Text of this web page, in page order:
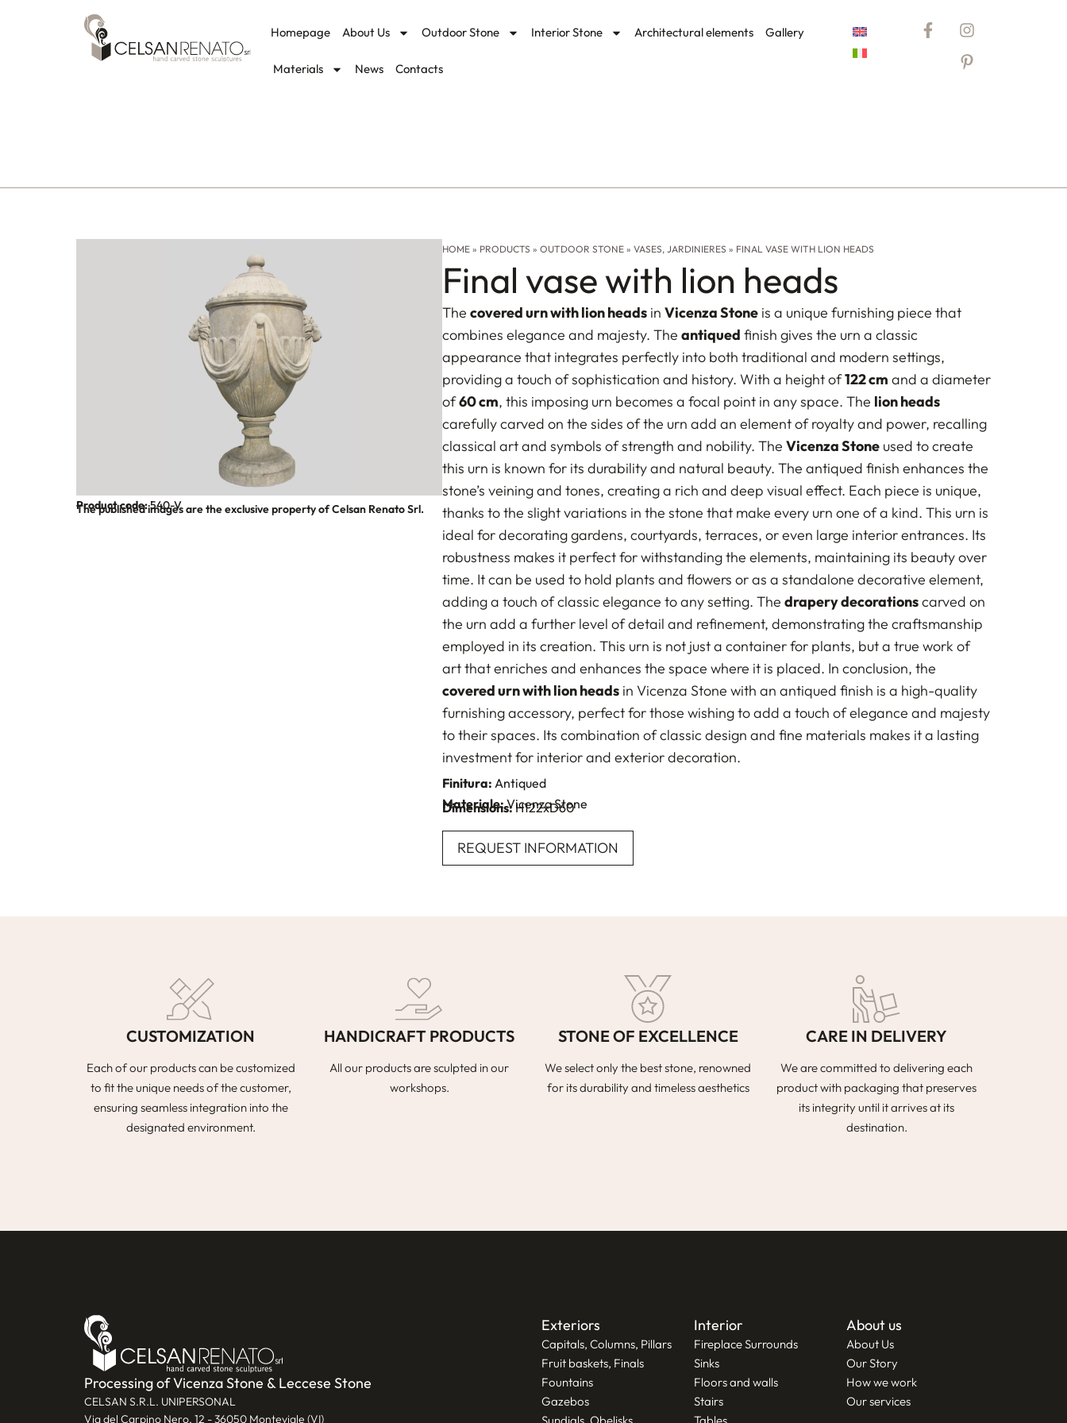
Homepage About Us Outdoor Stone Interior Stone Architectural elements Gallery
Materials News Contacts
Product code:540-V
The published images are the exclusive property of Celsan Renato Srl.
HOME» PRODUCTS » OUTDOOR STONE» VASES, JARDINIERES » FINAL VASE WITH LION HEADS
Final vase with lion heads
The covered urn with lion headsin Vicenza Stoneis a unique furnishing piece that
combines elegance and majesty. The antiqued finish gives the urn a classic
appearance that integrates perfectly into both traditional and modern settings,
providing a touch of sophistication and history. With a height of122 cm and a diameter
of60 cm, this imposing urn becomes a focal point in any space. The lion heads
carefully carved on the sides of the urn add an element of royalty and power, recalling
classical art and symbols of strength and nobility. The Vicenza Stoneused to create
this urn is known for its durability and natural beauty. The antiqued finish enhances the
stone’s veining and tones, creating a rich and deep visual effect. Each piece is unique,
thanks to the slight variations in the stone that make every urn one of a kind. This urn is
ideal for decorating gardens, courtyards, terraces, or even large interior entrances. Its
robustness makes it perfect for withstanding the elements, maintaining its beauty over
time. It can be used to hold plants and flowers or as a standalone decorative element,
adding a touch of classic elegance to any setting. The drapery decorationscarved on
the urn add a further level of detail and refinement, demonstrating the craftsmanship
employed in its creation. This urn is not just a container for plants, but a true work of
art that enriches and enhances the space where it is placed. In conclusion, the
covered urn with lion headsin Vicenza Stone with an antiqued finish is a high-quality
furnishing accessory, perfect for those wishing to add a touch of elegance and majesty
to their spaces. Its combination of classic design and fine materials makes it a lasting
investment for interior and exterior decoration.
Finitura: Antiqued
Materiale:Vicenza Stone
Dimensions:H122xD60
REQUEST INFORMATION
CUSTOMIZATION
Each of our products can be customized
to fit the unique needs of the customer,
ensuring seamless integration into the
designated environment.
HANDICRAFT PRODUCTS
All our products are sculpted in our
workshops.
STONE OF EXCELLENCE
We select only the best stone, renowned
for its durability and timeless aesthetics
CARE IN DELIVERY
We are committed to delivering each
product with packaging that preserves
its integrity until it arrives at its
destination.
Processing of Vicenza Stone & Leccese Stone
CELSAN S.R.L. UNIPERSONAL
Via del Carpino Nero, 12 - 36050 Monteviale (VI)
Exteriors
Capitals, Columns, Pillars
Fruit baskets, Finals
Fountains
Gazebos
Interior
Fireplace Surrounds
Sinks
Floors and walls
Stairs
About us
About Us
Our Story
How we work
Our services